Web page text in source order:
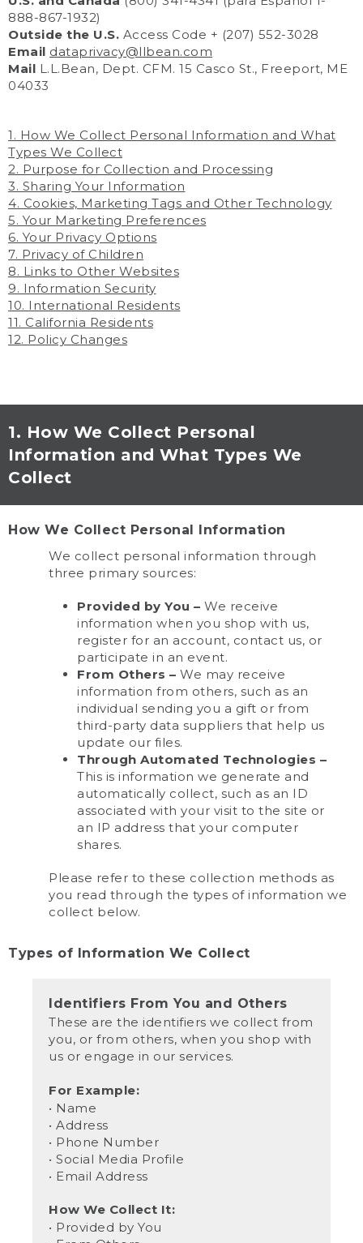
888-867-1932)
Outside the U.S. Access Code + (207) 552-3028
Email dataprivacy@llbean.com
Mail L.L.Bean, Dept. CFM. 15 Casco St., Freeport, ME
04033
1. How We Collect Personal Information and What
Types We Collect
2. Purpose for Collection and Processing
3. Sharing Your Information
4. Cookies, Marketing Tags and Other Technology
5. Your Marketing Preferences
6. Your Privacy Options
7. Privacy of Children
8. Links to Other Websites
9. Information Security
10. International Residents
11. California Residents
12. Policy Changes
1. How We Collect Personal
Information and What Types We
Collect
How We Collect Personal Information
We collect personal information through
three primary sources:
Provided by You – We receive
information when you shop with us,
register for an account, contact us, or
participate in an event.
From Others – We may receive
information from others, such as an
individual sending you a gift or from
third-party data suppliers that help us
update our files.
Through Automated Technologies –
This is information we generate and
automatically collect, such as an ID
associated with your visit to the site or
an IP address that your computer
shares.
Please refer to these collection methods as
you read through the types of information we
collect below.
Types of Information We Collect
Identifiers From You and Others
These are the identifiers we collect from
you, or from others, when you shop with
us or engage in our services.
For Example:
• Name
• Address
• Phone Number
• Social Media Profile
• Email Address
How We Collect It:
• Provided by You